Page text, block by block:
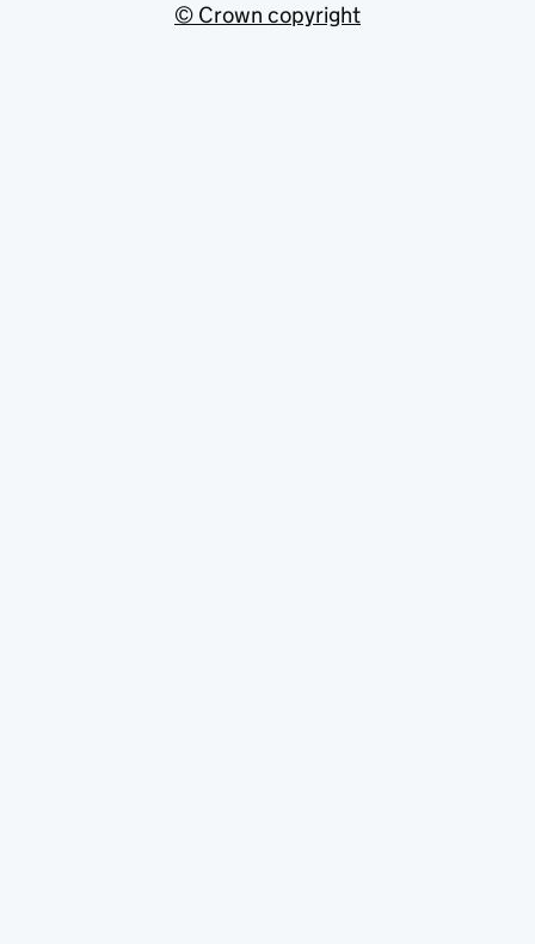
© Crown copyright